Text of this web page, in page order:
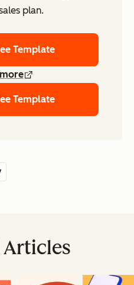
plan.
Template
Template
Articles